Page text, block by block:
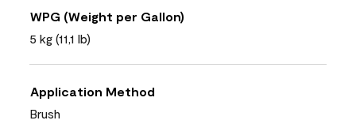
WPG (Weight per Gallon)
5 kg (11,1 lb)
Application Method
Brush